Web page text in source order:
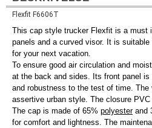
Flexfit F6606T
This cap style trucker Flexfit is a
panels and a curved visor. It is
for your next vacation.
To ensure good air circulation and
at the back and sides. Its front panel
and robustness to the test of time.
assertive urban style. The closure
The cap is made of 65% polyesterand
for comfort and lightness. The